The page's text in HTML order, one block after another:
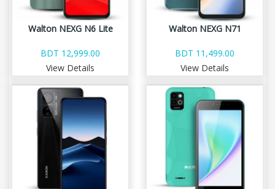
Walton NEXG N6 Lite
BDT 12,999.00
View Details
Walton NEXG N71
BDT 11,499.00
View Details